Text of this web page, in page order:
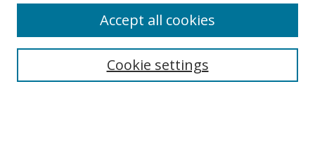
Search
Cookie settings
Accept all cookies